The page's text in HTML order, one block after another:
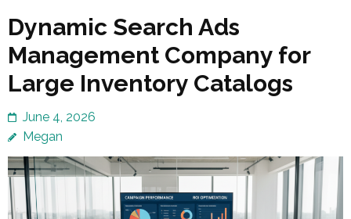
Dynamic Search Ads
Management Company for
Large Inventory Catalogs
June 4, 2026
Megan